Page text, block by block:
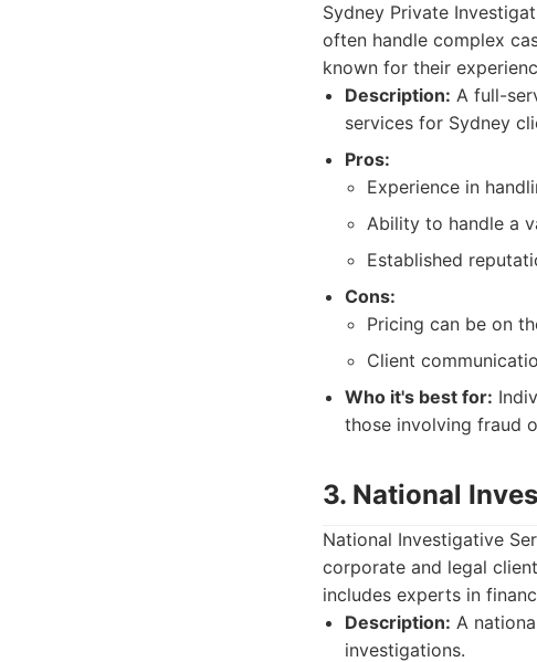
Sydney Private
often handle complex
known for their
Description: A full-
services for Sydney
Pros:
Experience in
Ability to handle a
Established
Cons:
Pricing can be on
Client
Who it's best for:
those involving fraud
3. National
National Investigative
corporate and legal
includes experts in
Description: A
investigations.